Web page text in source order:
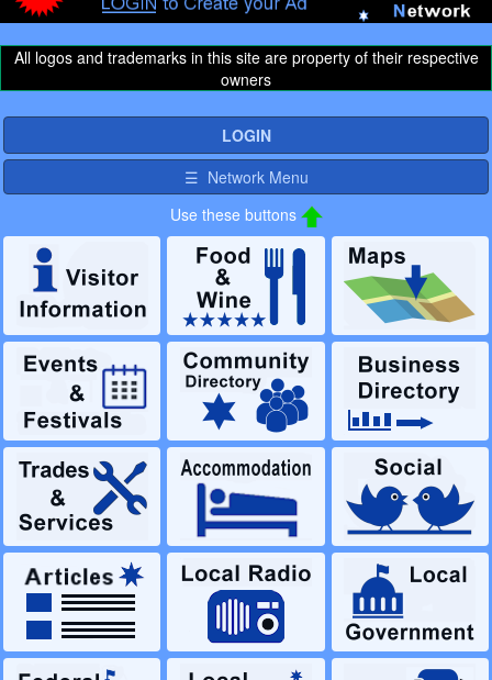
All logos and trademarks in this site are property of their respective
owners
LOGIN
☰ Network Menu
Use these buttons